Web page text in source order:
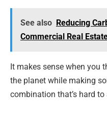
See also Reducing
Commercial Real
It makes sense when you
the planet while making
combination that’s hard to